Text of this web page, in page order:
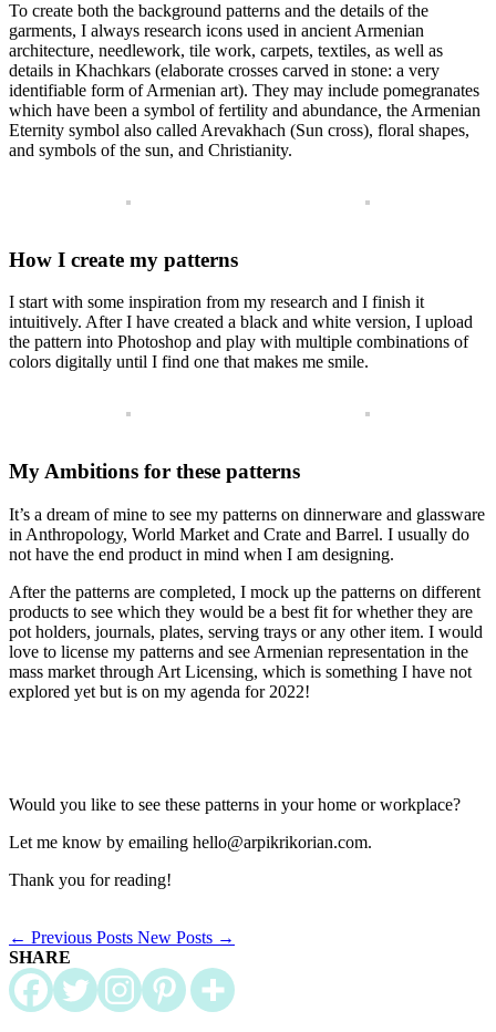
To create both the background patterns and the details of the
garments, I always research icons used in ancient Armenian
architecture, needlework, tile work, carpets, textiles, as well as
details in Khachkars (elaborate crosses carved in stone: a very
identifiable form of Armenian art). They may include pomegranates
which have been a symbol of fertility and abundance, the Armenian
Eternity symbol also called Arevakhach (Sun cross), floral shapes,
and symbols of the sun, and Christianity.
How I create my patterns
I start with some inspiration from my research and I finish it
intuitively. After I have created a black and white version, I upload
the pattern into Photoshop and play with multiple combinations of
colors digitally until I find one that makes me smile.
My Ambitions for these patterns
It’s a dream of mine to see my patterns on dinnerware and glassware
in Anthropology, World Market and Crate and Barrel. I usually do
not have the end product in mind when I am designing.
After the patterns are completed, I mock up the patterns on different
products to see which they would be a best fit for whether they are
pot holders, journals, plates, serving trays or any other item. I would
love to license my patterns and see Armenian representation in the
mass market through Art Licensing, which is something I have not
explored yet but is on my agenda for 2022!
Would you like to see these patterns in your home or workplace?
Let me know by emailing hello@arpikrikorian.com.
Thank you for reading!
← Previous Posts New Posts →
SHARE